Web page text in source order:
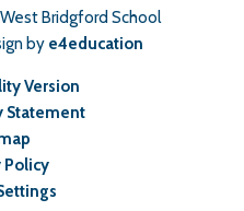
Bridgford School
by e4education
Version
Statement
Policy